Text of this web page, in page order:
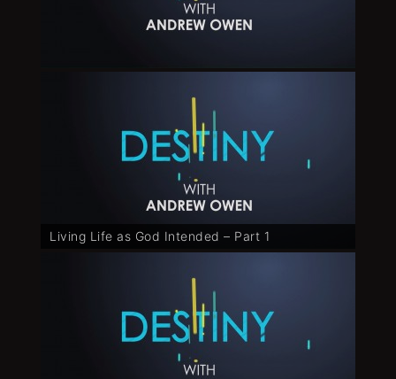
Living Life as God Intended – Part 1